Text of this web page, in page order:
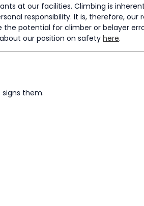
at our facilities. Climbing is
responsibility. It is, therefore, our
potential for climber or belayer
our position on safetyhere.
them.